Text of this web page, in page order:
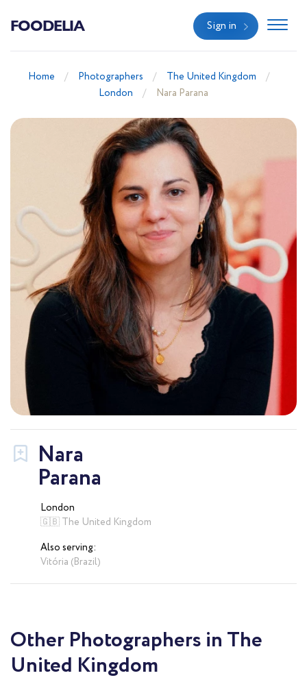
FOODELIA Sign in
Home Photographers
The United Kingdom
London
Nara Parana
Nara
Parana
London
🇬🇧 The United Kingdom
Also serving:
Vitória (Brazil)
Other Photographers in The
United Kingdom